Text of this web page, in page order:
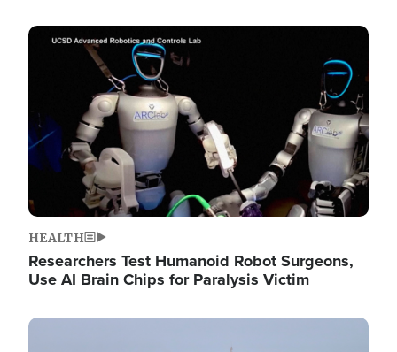
Image
HEALTH
Researchers Test Humanoid Robot Surgeons,
Use AI Brain Chips for Paralysis Victim
Image